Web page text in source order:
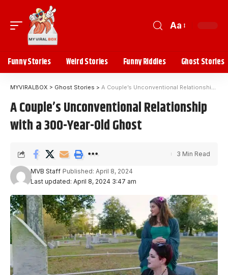
Aa
Funny Stories Weird Stories Funny Riddles Ghost Stories
MYVIRALBOX > Ghost Stories > A Couple’s Unconventional Relationship with a 300-Year-Old Ghost
A Couple’s Unconventional Relationship
with a 300-Year-Old Ghost
Last updated: April 8, 2024 3:47 am
MVB Staff Published: April 8, 2024
3 Min Read